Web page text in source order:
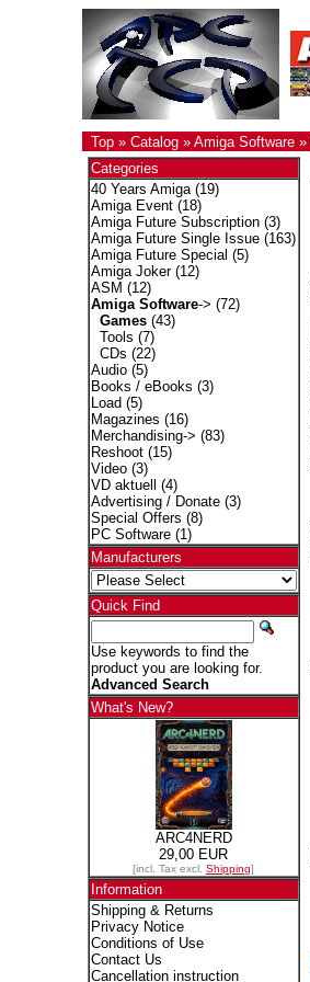
Top» Catalog» Amiga Software»
Categories
40 Years Amiga(19)
Amiga Event(18)
Amiga Future Subscription(3)
Amiga Future Single Issue(163)
Amiga Future Special (5)
Amiga Joker(12)
ASM (12)
Amiga Software-> (72)
Games(43)
Tools (7)
CDs (22)
Audio(5)
Books / eBooks (3)
Load (5)
Magazines (16)
Merchandising-> (83)
Reshoot(15)
Video(3)
VD aktuell
(4)
Advertising / Donate(3)
Special Offers (8)
PC Software(1)
Manufacturers
Quick Find
Use keywords to find the
product you are looking for.
Advanced Search
What's New?
ARC4NERD
29,00 EUR
[incl. Tax excl. Shipping]
Information
Shipping & Returns
Privacy Notice
Conditions of Use
Contact Us
Cancellation instruction